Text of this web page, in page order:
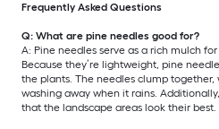
Frequently Asked Questions
Q: What are pine needles good for?
A: Pine needles serve as a rich mulch
Because they’re lightweight, pine
the plants. The needles clump
washing away when it rains.
that the landscape areas look their best.